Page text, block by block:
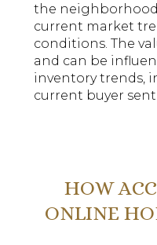
the
current market
conditions. The
and can be
inventory trends,
current buyer
HOW
ONLINE